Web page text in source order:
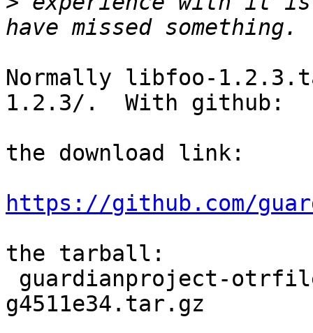
Normally libfoo-
1.2.3/.  With github:
the download link:
https://github.com/
the tarball:
g4511e34.tar.gz